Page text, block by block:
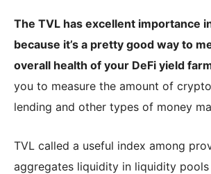
The TVL has excellent importance
because it’s a pretty good way to
overall health of your DeFi yield
you to measure the amount of
lending and other types of money
TVL called a useful index among
aggregates liquidity in liquidity